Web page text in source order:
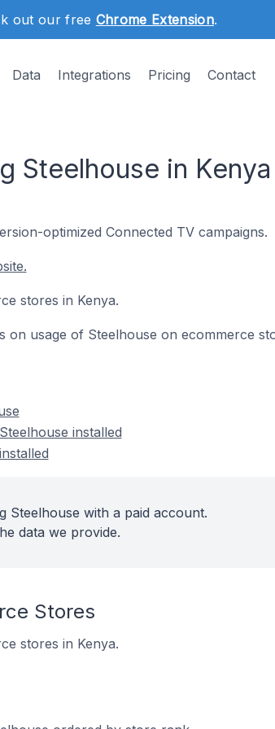
out our free Chrome Extension.
Data Integrations Pricing Contact
Steelhouse in Kenya
optimized Connected TV campaigns.
stores in Kenya.
usage of Steelhouse on ecommerce
installed
Steelhouse with a paid account.
data we provide.
Stores
stores in Kenya.